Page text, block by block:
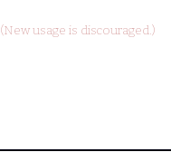
(New usage is discouraged.)